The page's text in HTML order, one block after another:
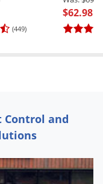
(449)
$62.98
Control and